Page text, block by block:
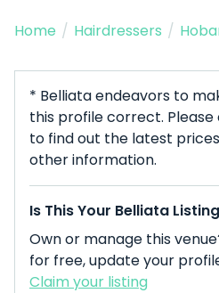
Home / Hairdressers /
* Belliata endeavors to
this profile correct.
to find out the latest
other information.
Is This Your Belliata
Own or manage this
for free, update your
Claim your listing